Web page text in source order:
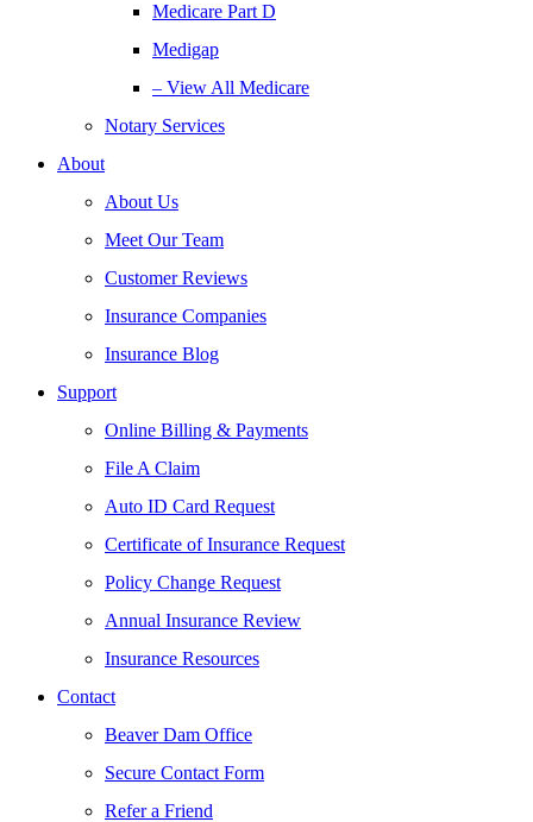
Medicare Part D
Medigap
– View All Medicare
Notary Services
About
About Us
Meet Our Team
Customer Reviews
Insurance Companies
Insurance Blog
Support
Online Billing & Payments
File A Claim
Auto ID Card Request
Certificate of Insurance Request
Policy Change Request
Annual Insurance Review
Insurance Resources
Contact
Beaver Dam Office
Secure Contact Form
Refer a Friend